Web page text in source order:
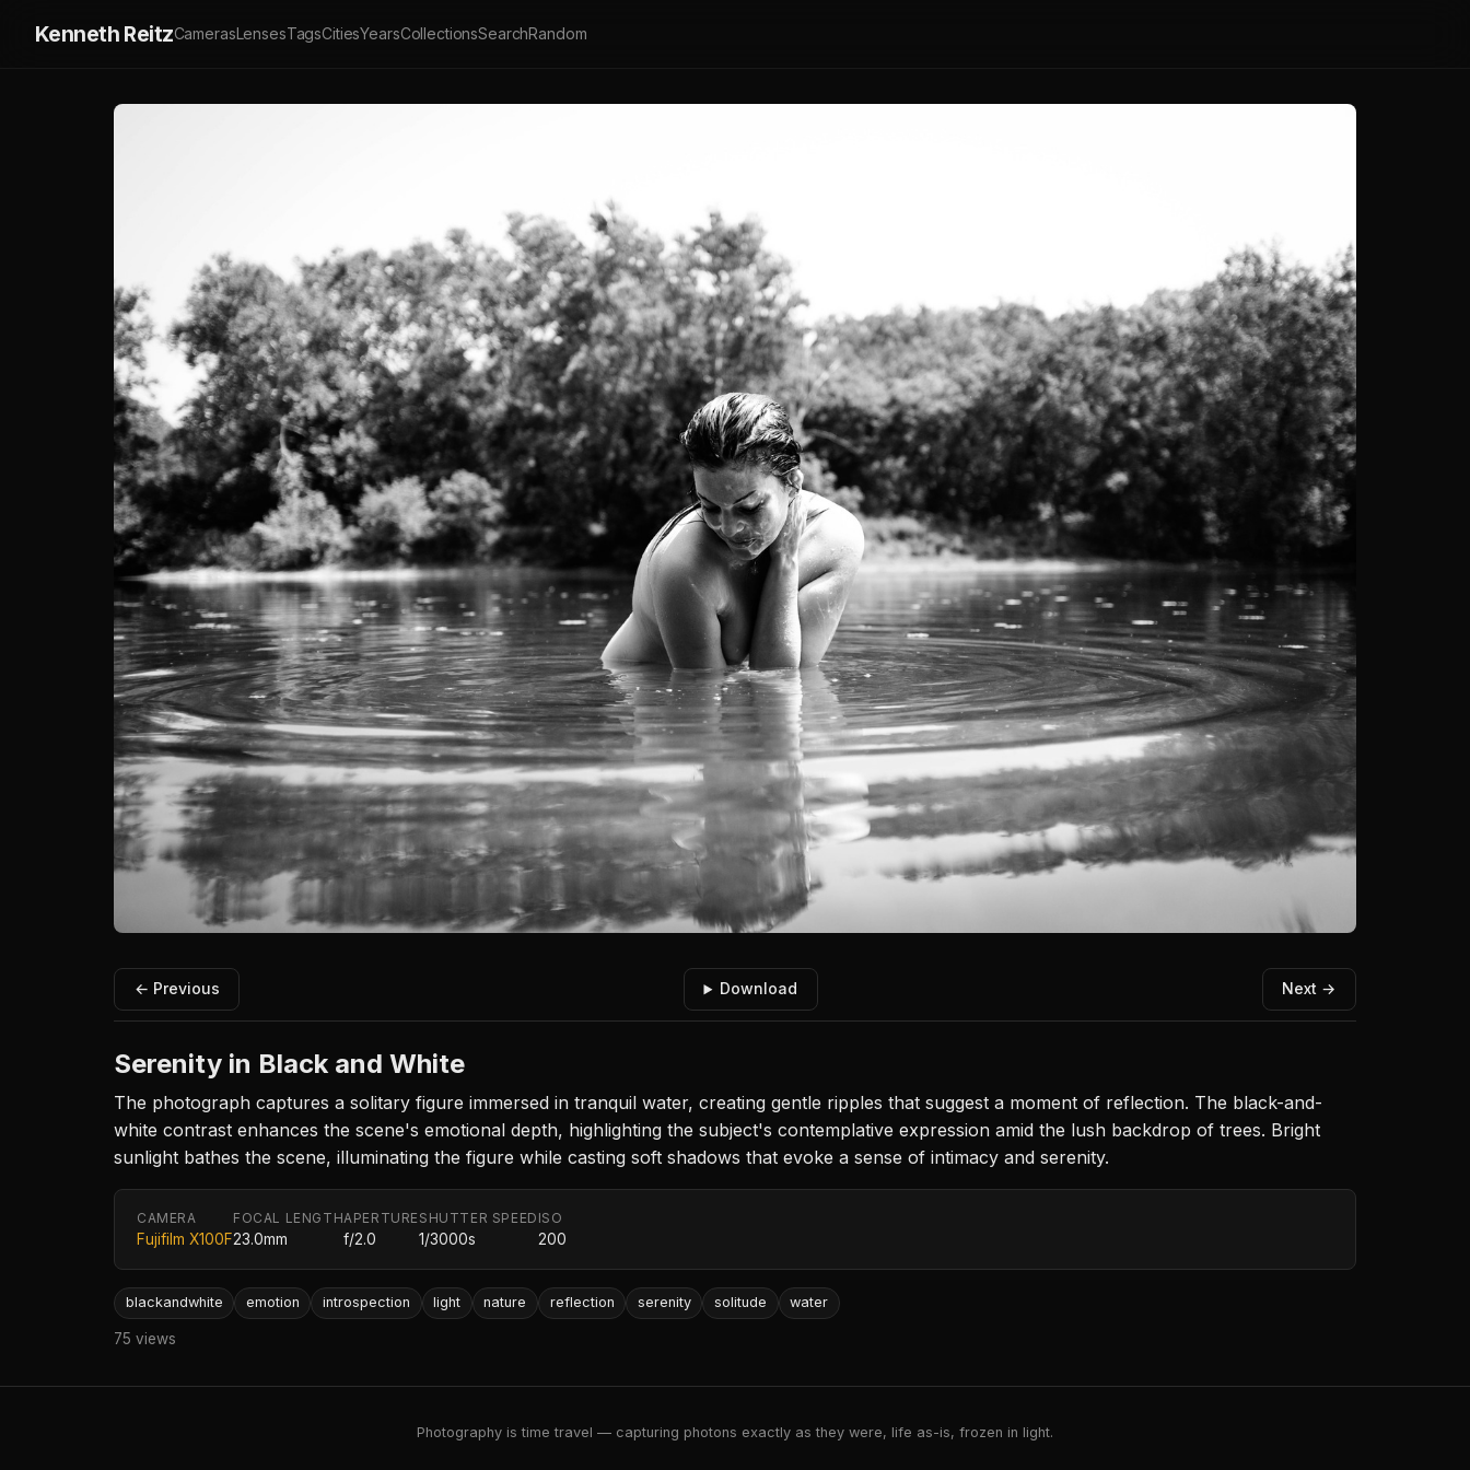
Kenneth ReitzCamerasLensesTagsCitiesYearsCollectionsSearchRandom
← Previous Download Next →
Serenity in Black and White
The photograph captures a solitary figure immersed in tranquil water, creating gentle ripples that suggest a moment of reflection. The black-and-
white contrast enhances the scene's emotional depth, highlighting the subject's contemplative expression amid the lush backdrop of trees. Bright
sunlight bathes the scene, illuminating the figure while casting soft shadows that evoke a sense of intimacy and serenity.
CAMERA
Fujifilm X100F
FOCAL LENGTH
23.0mm
APERTURE
f/2.0
SHUTTER SPEED
1/3000s
ISO
200
blackandwhite emotion introspection light nature reflection serenity solitude water
75 views
Photography is time travel — capturing photons exactly as they were, life as-is, frozen in light.